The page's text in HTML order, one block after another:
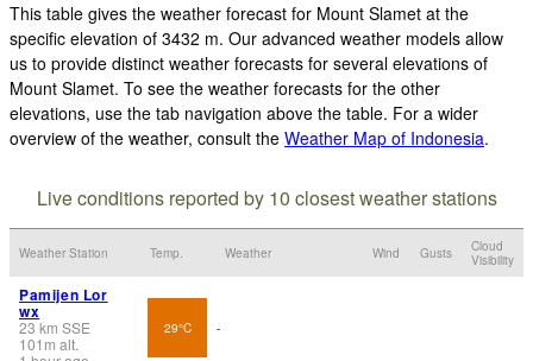
This table gives the weather forecast for Mount Slamet at the
specific elevation of 3432 m. Our advanced weather models allow
us to provide distinct weather forecasts for several elevations of
Mount Slamet. To see the weather forecasts for the other
elevations, use the tab navigation above the table. For a wider
overview of the weather, consult the Weather Map of Indonesia.
Live conditions reported by 10 closest weather stations
Weather Station Temp. Weather Wind Gusts
Cloud
Visibility
Pamijen Lor
wx
23 km SSE
101 m alt.
29°C -